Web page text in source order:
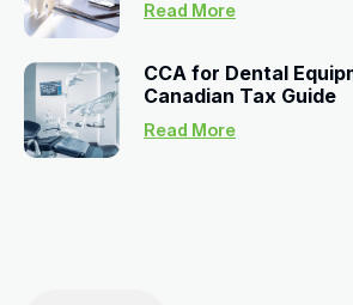
Read More
CCA for Dental
Canadian Tax Guide
Read More